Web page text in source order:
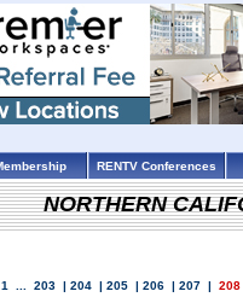
RENTV Conferences
NORTHERN
1 ...203 |204 |205 |206 |207 | 208